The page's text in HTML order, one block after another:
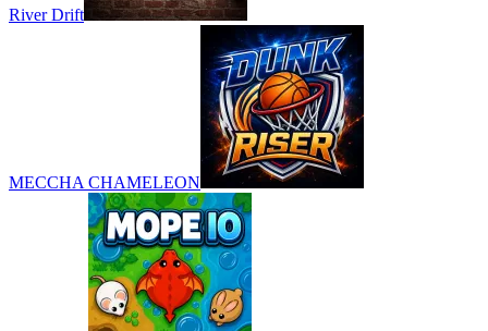
River Drift
MECCHA CHAMELEON